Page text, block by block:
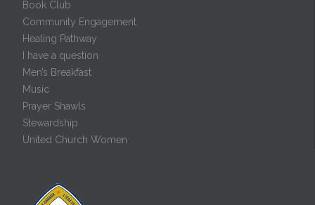
Book Club
Community Engagement
Healing Pathway
I have a question
Men’s Breakfast
Music
Prayer Shawls
Stewardship
United Church Women